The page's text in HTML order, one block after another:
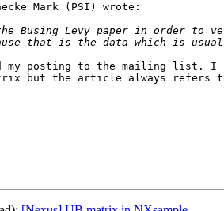
Mark (PSI) wrote:
my posting to the mailing list. I
but the article always refers